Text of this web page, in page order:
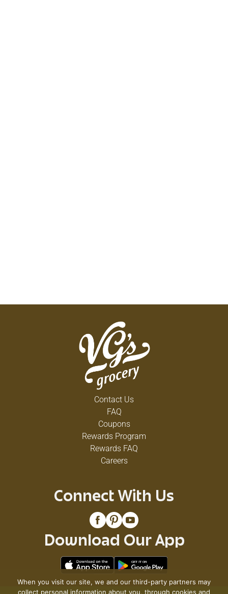
Contact Us
FAQ
Coupons
Rewards Program
Rewards FAQ
Careers
Connect With Us
Download Our App
When you visit our site, we and our third-party partners may
collect personal information about you, through cookies and